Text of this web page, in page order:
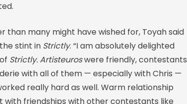
than many might have wished for, Toyah said
stint in Strictly. “I am absolutely delighted
Strictly. Artisteuroswere friendly, contestants
with all of them — especially with Chris —
really hard as well. Warm relationship
with friendships with other contestants like